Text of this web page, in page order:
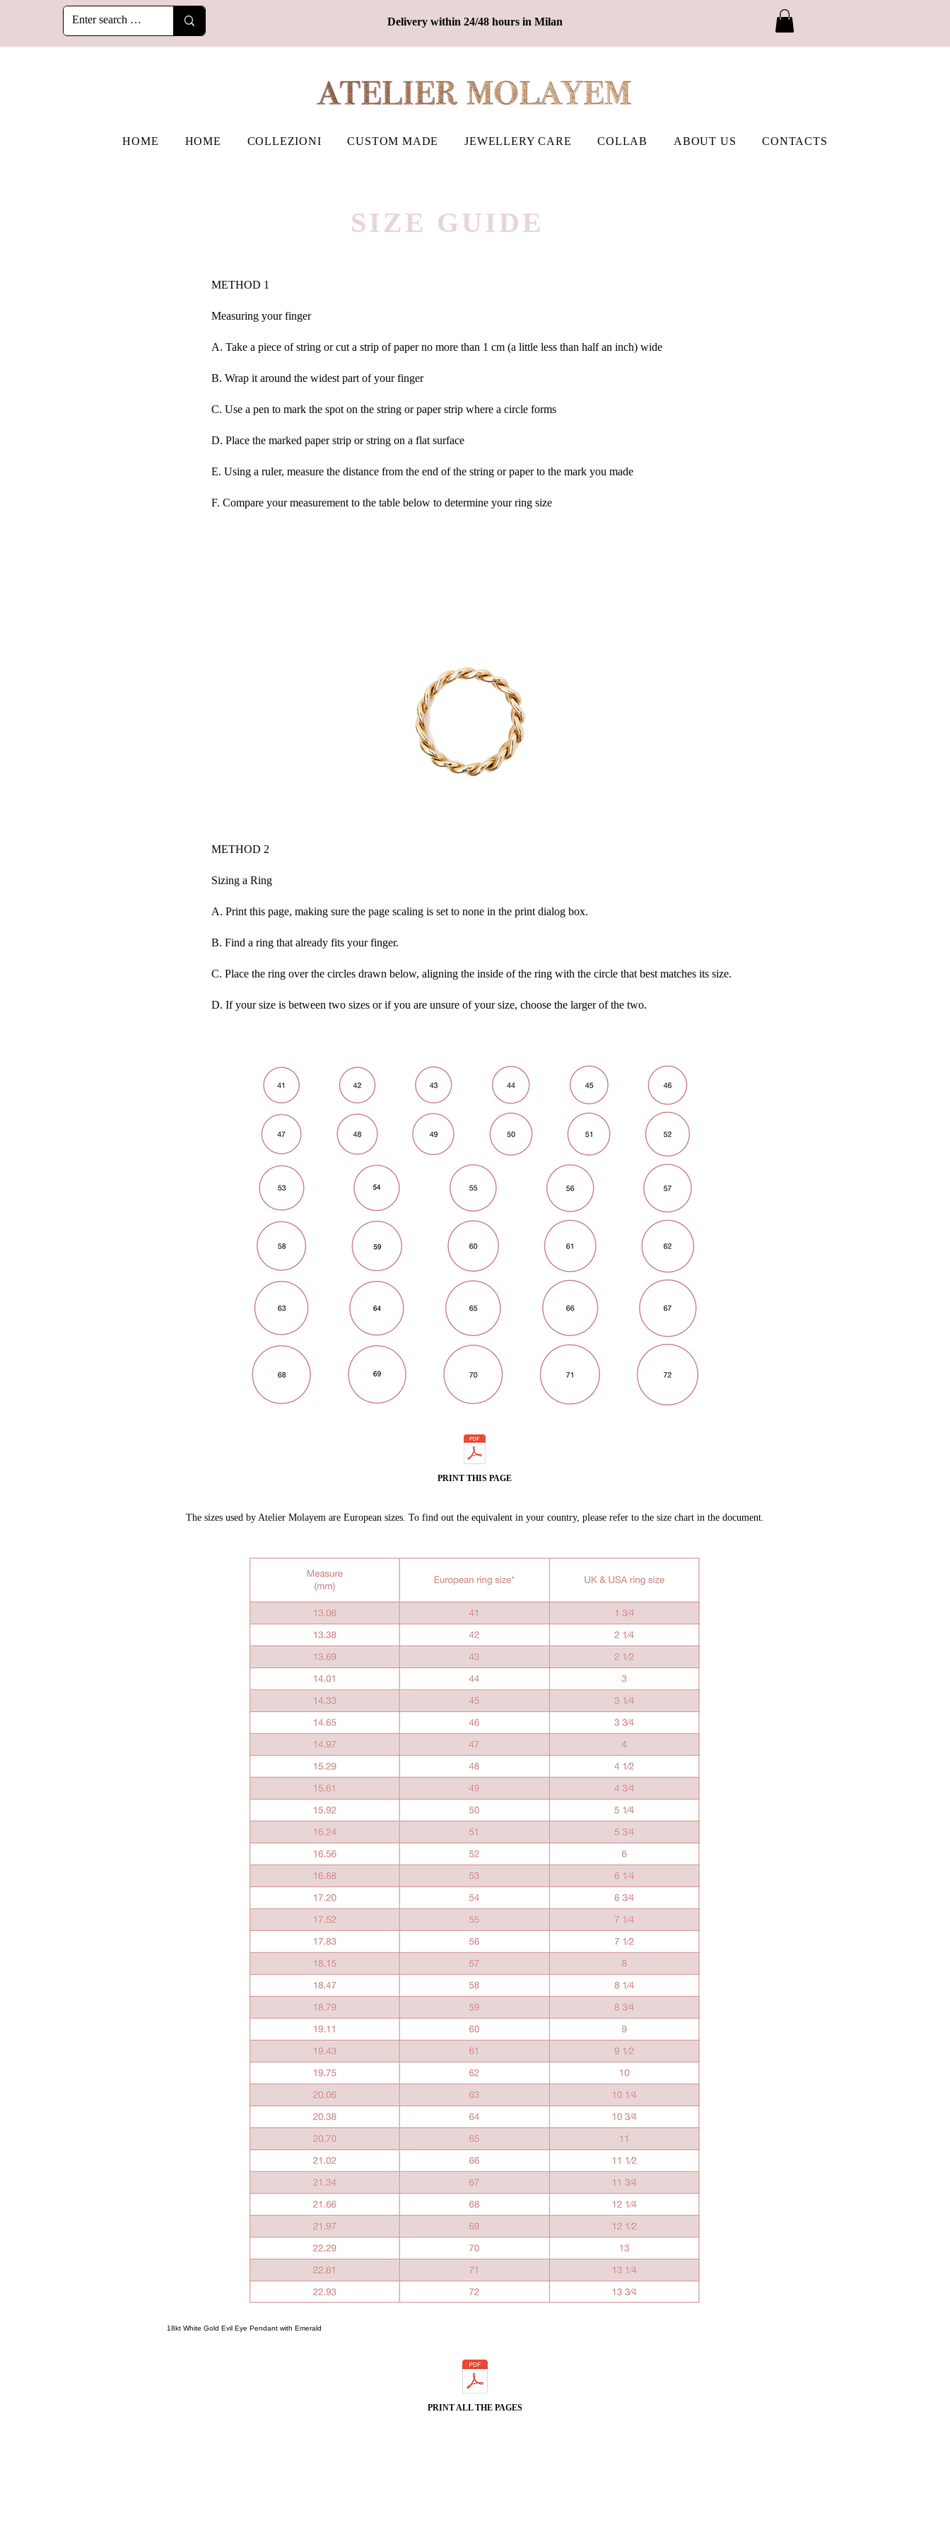
Delivery within 24/48 hours in Milan
HOME HOME COLLEZIONI CUSTOM MADE JEWELLERY CARE COLLAB ABOUT US CONTACTS
​SIZE GUIDE
​METHOD 1
Measuring your finger
A. Take a piece of string or cut a strip of paper no more than 1 cm (a little less than half an inch) wide
B. Wrap it around the widest part of your finger
C. Use a pen to mark the spot on the string or paper strip where a circle forms
D. Place the marked paper strip or string on a flat surface
E. Using a ruler, measure the distance from the end of the string or paper to the mark you made
F. Compare your measurement to the table below to determine your ring size
METHOD 2
Sizing a Ring
A. Print this page, making sure the page scaling is set to none in the print dialog box.
B. Find a ring that already fits your finger.
C. Place the ring over the circles drawn below, aligning the inside of the ring with the circle that best matches its size.
D. If your size is between two sizes or if you are unsure of your size, choose the larger of the two.​
PRINT THIS PAGE
​The sizes used by Atelier Molayem are European sizes. To find out the equivalent in your country, please refer to the size chart in the document.
18kt White Gold Evil Eye Pendant with Emerald
PRINT ALL THE PAGES